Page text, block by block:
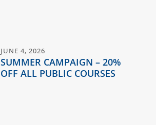
JUNE 4, 2026
SUMMER CAMPAIGN – 20%
OFF ALL PUBLIC COURSES